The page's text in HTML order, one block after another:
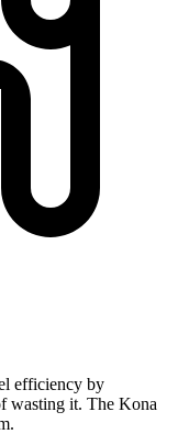
efficiency by
wasting it. The Kona